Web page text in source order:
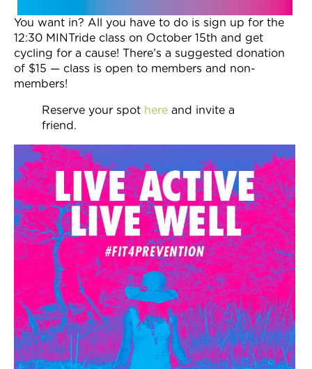
You want in? All you have to do is sign up for the
12:30 MINTride class on October 15th and get
cycling for a cause! There’s a suggested donation
of $15 — class is open to members and non-
members!
Reserve your spot here and invite a
friend.